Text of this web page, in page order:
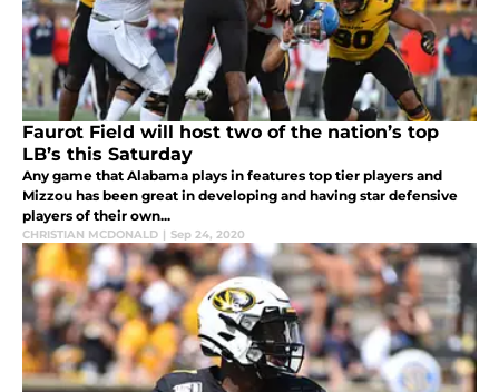
Faurot Field will host two of the nation’s top
LB’s this Saturday
Any game that Alabama plays in features top tier players and
Mizzou has been great in developing and having star defensive
players of their own...
CHRISTIAN MCDONALD | Sep 24, 2020